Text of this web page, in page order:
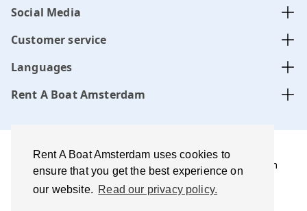
Rent A Boat Amsterdam uses cookies to
ensure that you get the best experience on
our website. Read our privacy policy.
Social Media
Customer service
Languages
Rent A Boat Amsterdam
Rent A Boat Amsterdam .com is managed by Amsterdam
Boats B.V. website, CoC-number:34331505
Terms of use and disclaimer
Privacy policy